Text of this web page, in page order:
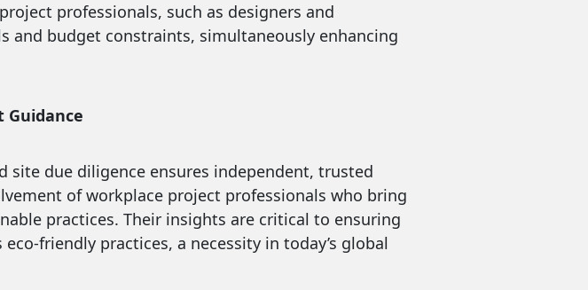
professionals, such as designers and
and budget constraints, simultaneously enhancing
Guidance
site due diligence ensures independent, trusted
of workplace project professionals who bring
practices. Their insights are critical to ensuring
friendly practices, a necessity in today’s global